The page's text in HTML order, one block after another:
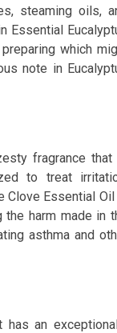
steaming oils,
Essential
which
note in
fragrance that
to treat
Clove Essential
harm made in
asthma and
an